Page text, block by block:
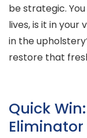
be strategic.
lives, is it in
in the
restore that
Quick
Eliminator